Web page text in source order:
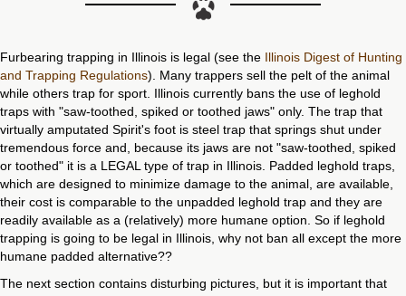
Furbearing trapping in Illinois is legal (see the Illinois Digest of Hunting
and Trapping Regulations). Many trappers sell the pelt of the animal
while others trap for sport. Illinois currently bans the use of leghold
traps with "saw-toothed, spiked or toothed jaws" only. The trap that
virtually amputated Spirit's foot is steel trap that springs shut under
tremendous force and, because its jaws are not "saw-toothed, spiked
or toothed" it is a LEGAL type of trap in Illinois. Padded leghold traps,
which are designed to minimize damage to the animal, are available,
their cost is comparable to the unpadded leghold trap and they are
readily available as a (relatively) more humane option. So if leghold
trapping is going to be legal in Illinois, why not ban all except the more
humane padded alternative??
The next section contains disturbing pictures, but it is important that